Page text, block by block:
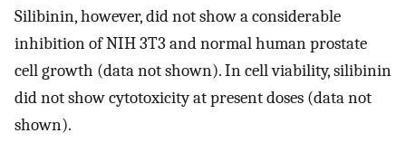
Silibinin, however, did not show a considerable
inhibition of NIH 3T3 and normal human prostate
cell growth (data not shown). In cell viability, silibinin
did not show cytotoxicity at present doses (data not
shown).